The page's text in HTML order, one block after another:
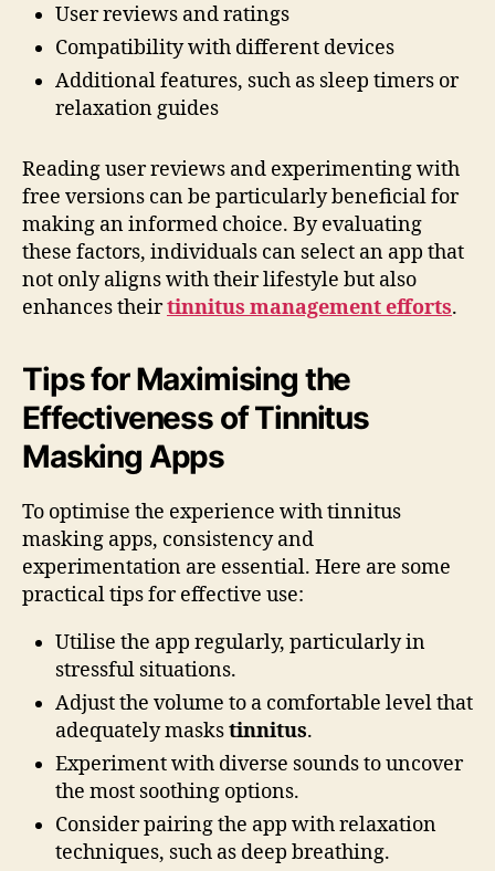
User reviews and ratings
Compatibility with different devices
Additional features, such as sleep timers or
relaxation guides
Reading user reviews and experimenting with
free versions can be particularly beneficial for
making an informed choice. By evaluating
these factors, individuals can select an app that
not only aligns with their lifestyle but also
enhances theirtinnitus management efforts.
Tips for Maximising the
Effectiveness of Tinnitus
Masking Apps
To optimise the experience with tinnitus
masking apps, consistency and
experimentation are essential. Here are some
practical tips for effective use:
Utilise the app regularly, particularly in
stressful situations.
Adjust the volume to a comfortable level that
adequately maskstinnitus.
Experiment with diverse sounds to uncover
the most soothing options.
Consider pairing the app with relaxation
techniques, such as deep breathing.